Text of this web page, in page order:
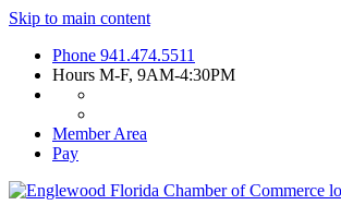
Skip to main content
Phone 941.474.5511
Hours M-F, 9AM-4:30PM
Member Area
Pay